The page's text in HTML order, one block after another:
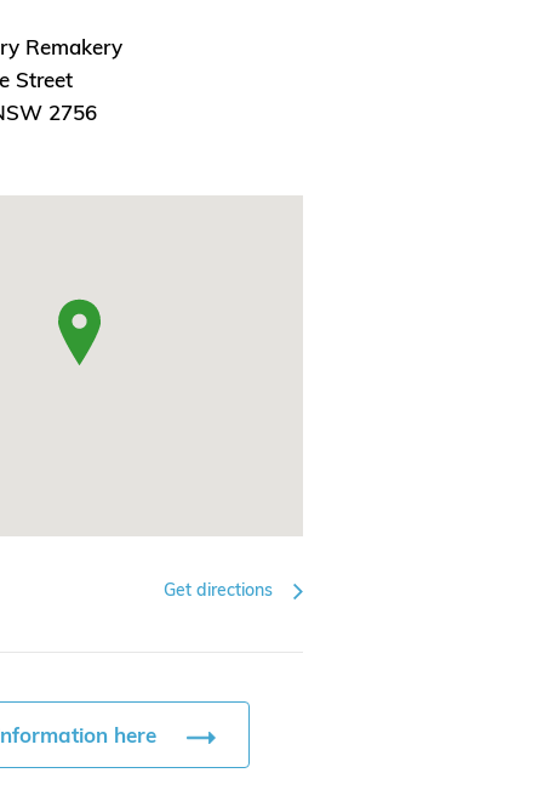
Remakery
Street
2756
Get directions
here